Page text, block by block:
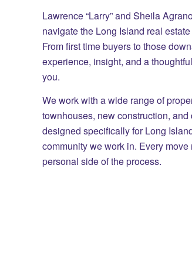
Lawrence “Larry” and Sheila
navigate the Long Island real
From first time buyers to those
experience, insight, and a
you.
We work with a wide range of
townhouses, new construction,
designed specifically for Long
community we work in. Every
personal side of the process.